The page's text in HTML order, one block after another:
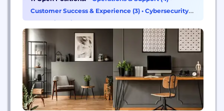
Customer Success & Experience (3) • Cybersecurity
(1)•Engineering (1)